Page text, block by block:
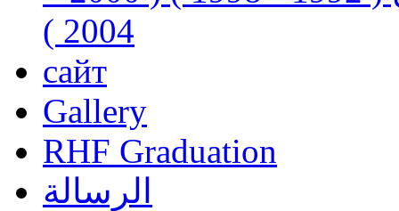
2004 )
сайт
Gallery
RHF Graduation
الرسالة